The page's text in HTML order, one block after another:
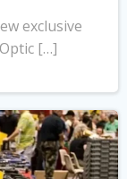
exclusive
[…]